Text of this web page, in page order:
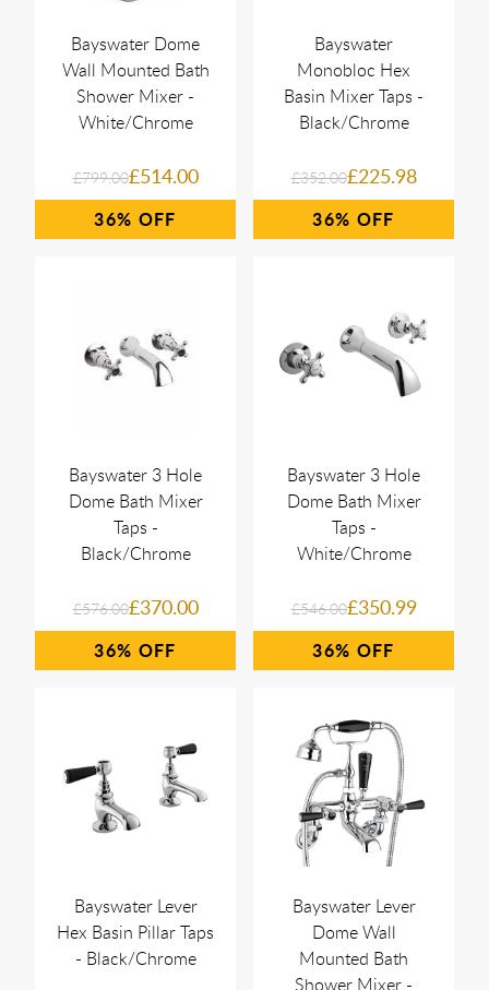
Bayswater Dome
Wall Mounted Bath
Shower Mixer -
White/Chrome
£799.00£514.00
36%
Bayswater
Monobloc Hex
Basin Mixer Taps -
Black/Chrome
£352.00£225.98
36%
Bayswater 3 Hole
Dome Bath Mixer
Taps -
Black/Chrome
£576.00£370.00
36%
Bayswater 3 Hole
Dome Bath Mixer
Taps -
White/Chrome
£546.00£350.99
36%
Bayswater Lever
Hex Basin Pillar Taps
- Black/Chrome
Bayswater Lever
Dome Wall
Mounted Bath
Shower Mixer -